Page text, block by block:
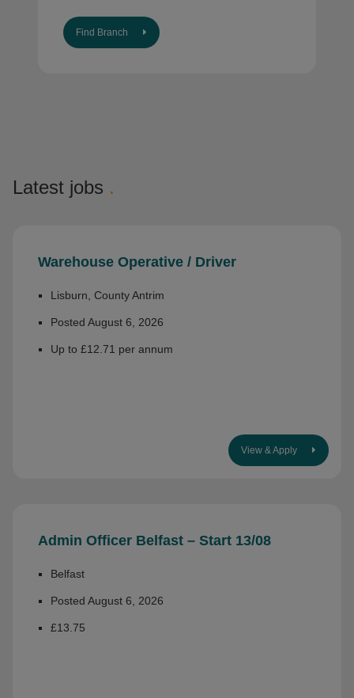
Find Branch
Latest jobs .
Warehouse Operative / Driver
Lisburn, County Antrim
Posted August 6, 2026
Up to £12.71 per annum
View & Apply
Admin Officer Belfast – Start 13/08
Belfast
Posted August 6, 2026
£13.75